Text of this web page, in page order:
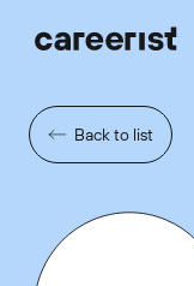
Back to list